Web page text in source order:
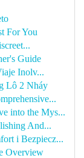
For You
Guide
Inolv...
Lô 2 Nháy
into the Mys...
And...
i Bezpiecz...
Overview